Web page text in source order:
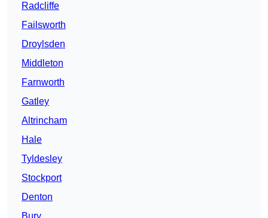
Radcliffe
Failsworth
Droylsden
Middleton
Farnworth
Gatley
Altrincham
Hale
Tyldesley
Stockport
Denton